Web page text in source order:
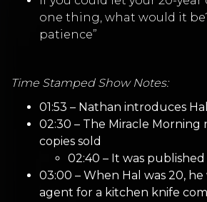
one thing, what would it be?
patience”
Time Stamped Show Notes:
01:53 – Nathan introduces
02:30 – The Miracle Morning
copies sold
02:40 – It was published
03:00 – When Hal was 20,
agent for a kitchen knife